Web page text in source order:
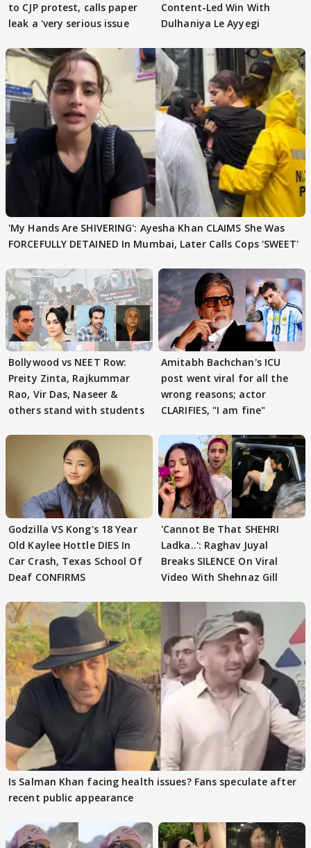
to CJP protest, calls paper
leak a 'very serious issue
Content-Led Win With
Dulhaniya Le Ayyegi
'My Hands Are SHIVERING': Ayesha Khan CLAIMS She Was
FORCEFULLY DETAINED In Mumbai, Later Calls Cops 'SWEET'
Bollywood vs NEET Row:
Preity Zinta, Rajkummar
Rao, Vir Das, Naseer &
others stand with students
Amitabh Bachchan's ICU
post went viral for all the
wrong reasons; actor
CLARIFIES, "I am fine"
Godzilla VS Kong's 18 Year
Old Kaylee Hottle DIES In
Car Crash, Texas School Of
Deaf CONFIRMS
'Cannot Be That SHEHRI
Ladka..': Raghav Juyal
Breaks SILENCE On Viral
Video With Shehnaz Gill
Is Salman Khan facing health issues? Fans speculate after
recent public appearance